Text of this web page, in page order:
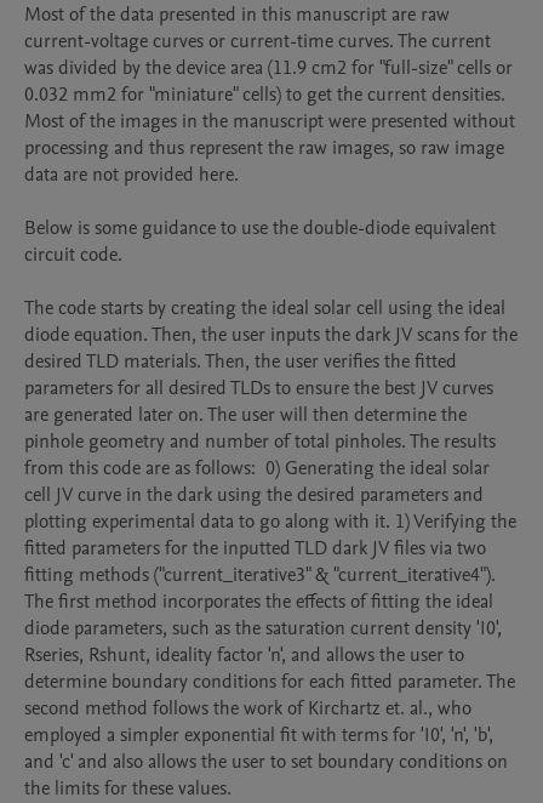
Most of the data presented in this manuscript are raw
current-voltage curves or current-time curves. The current
was divided by the device area (11.9 cm2 for "full-size" cells or
0.032 mm2 for "miniature" cells) to get the current densities.
Most of the images in the manuscript were presented without
processing and thus represent the raw images, so raw image
data are not provided here.
Below is some guidance to use the double-diode equivalent
circuit code.
The code starts by creating the ideal solar cell using the ideal
diode equation. Then, the user inputs the dark JV scans for the
desired TLD materials. Then, the user verifies the fitted
parameters for all desired TLDs to ensure the best JV curves
are generated later on. The user will then determine the
pinhole geometry and number of total pinholes. The results
from this code are as follows:  0) Generating the ideal solar
cell JV curve in the dark using the desired parameters and
plotting experimental data to go along with it. 1) Verifying the
fitted parameters for the inputted TLD dark JV files via two
fitting methods ("current_iterative3" & "current_iterative4").
The first method incorporates the effects of fitting the ideal
diode parameters, such as the saturation current density 'I0',
Rseries, Rshunt, ideality factor 'n', and allows the user to
determine boundary conditions for each fitted parameter. The
second method follows the work of Kirchartz et. al., who
employed a simpler exponential fit with terms for 'I0', 'n', 'b',
and 'c' and also allows the user to set boundary conditions on
the limits for these values.